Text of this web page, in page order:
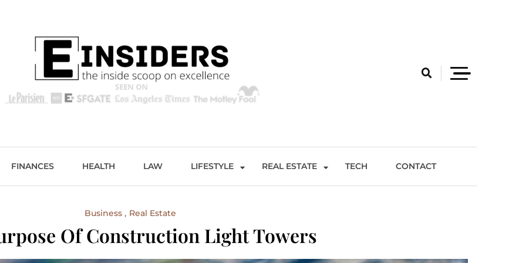
FINANCES HEALTH LAW LIFESTYLE REAL ESTATE TECH CONTACT
Business Real Estate
Of Construction Light Towers